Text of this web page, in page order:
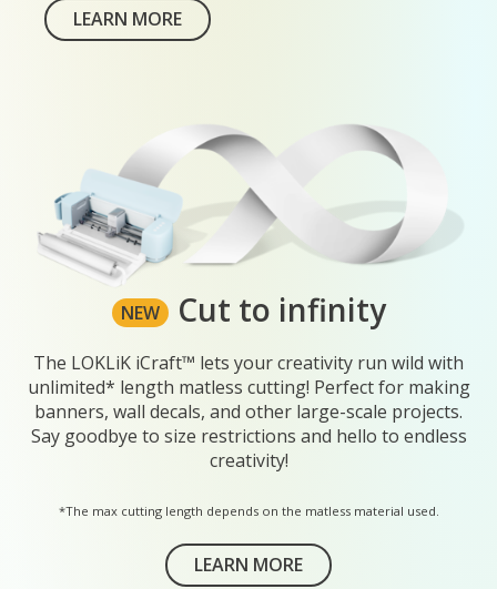
LEARN MORE
NEW Cut to infinity
The LOKLiK iCraft™ lets your creativity run wild with
unlimited* length matless cutting! Perfect for making
banners, wall decals, and other large-scale projects.
Say goodbye to size restrictions and hello to endless
creativity!
*The max cutting length depends on the matless material used.
LEARN MOREABOUT THE LOKLIK ROLL